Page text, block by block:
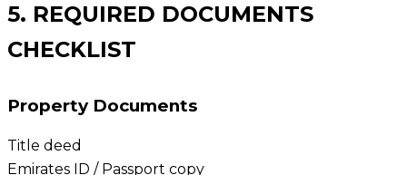
5. REQUIRED DOCUMENTS
CHECKLIST
Property Documents
Title deed
Emirates ID / Passport copy